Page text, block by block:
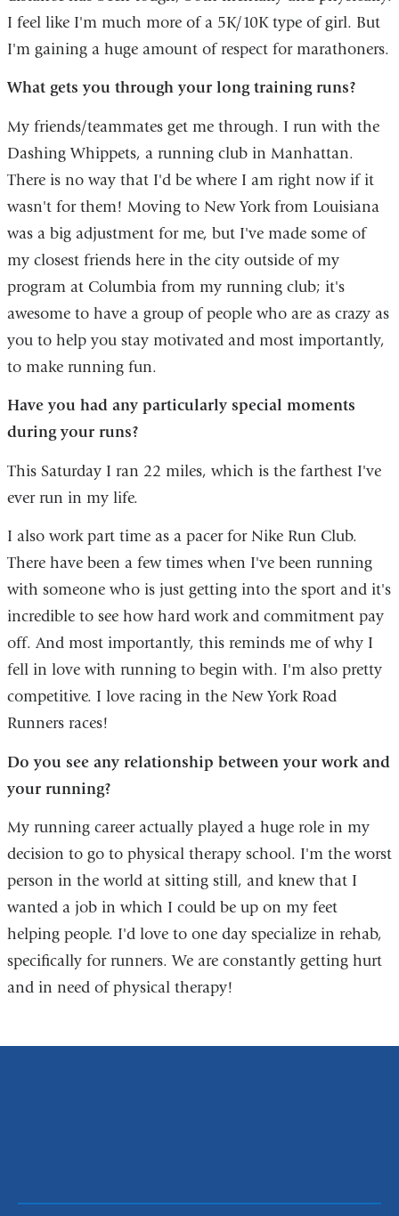
I feel like I'm much more of a 5K/10K type of girl. But
I'm gaining a huge amount of respect for marathoners.
What gets you through your long training runs?
My friends/teammates get me through. I run with the
Dashing Whippets, a running club in Manhattan.
There is no way that I'd be where I am right now if it
wasn't for them! Moving to New York from Louisiana
was a big adjustment for me, but I've made some of
my closest friends here in the city outside of my
program at Columbia from my running club; it's
awesome to have a group of people who are as crazy as
you to help you stay motivated and most importantly,
to make running fun.
Have you had any particularly special moments
during your runs?
This Saturday I ran 22 miles, which is the farthest I've
ever run in my life.
I also work part time as a pacer for Nike Run Club.
There have been a few times when I've been running
with someone who is just getting into the sport and it's
incredible to see how hard work and commitment pay
off. And most importantly, this reminds me of why I
fell in love with running to begin with. I'm also pretty
competitive. I love racing in the New York Road
Runners races!
Do you see any relationship between your work and
your running?
My running career actually played a huge role in my
decision to go to physical therapy school. I'm the worst
person in the world at sitting still, and knew that I
wanted a job in which I could be up on my feet
helping people. I'd love to one day specialize in rehab,
specifically for runners. We are constantly getting hurt
and in need of physical therapy!